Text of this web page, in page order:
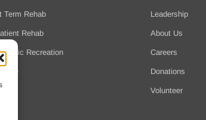
Term Rehab
Rehab
Recreation
Leadership
About Us
Careers
Donations
Volunteer